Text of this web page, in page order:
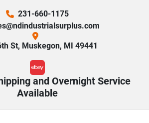
231-660-1175
St, Muskegon, MI 49441
ebay
and Overnight Service
Available